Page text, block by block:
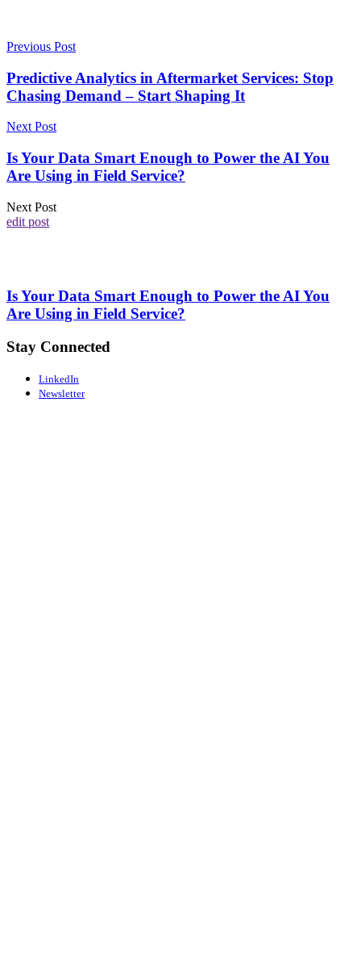
Previous Post
Predictive Analytics in Aftermarket Services: Stop
Chasing Demand – Start Shaping It
Next Post
Is Your Data Smart Enough to Power the AI You
Are Using in Field Service?
Next Post
edit post
Is Your Data Smart Enough to Power the AI You
Are Using in Field Service?
Stay Connected
LinkedIn
Newsletter